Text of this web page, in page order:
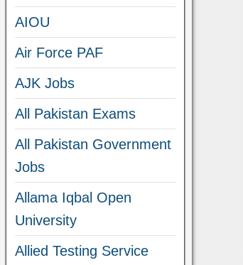
AIOU
Air Force PAF
AJK Jobs
All Pakistan Exams
All Pakistan Government
Jobs
Allama Iqbal Open
University
Allied Testing Service